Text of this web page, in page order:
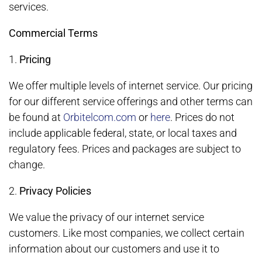
services.
Commercial Terms
1. Pricing
We offer multiple levels of internet service. Our pricing
for our different service offerings and other terms can
be found at Orbitelcom.com or here. Prices do not
include applicable federal, state, or local taxes and
regulatory fees. Prices and packages are subject to
change.
2. Privacy Policies
We value the privacy of our internet service
customers. Like most companies, we collect certain
information about our customers and use it to